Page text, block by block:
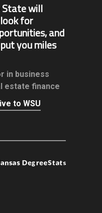
State will
for
and
you miles
in business
estate finance
to WSU